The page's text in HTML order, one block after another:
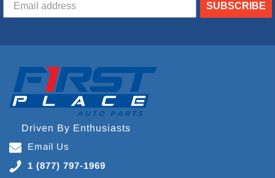
SUBSCRIBE
Driven By Enthusiasts
Email Us
1 (877) 797-1969